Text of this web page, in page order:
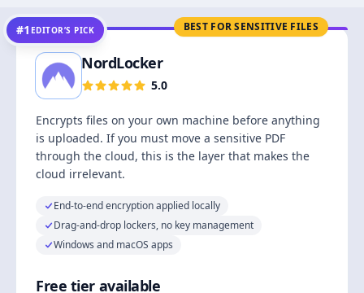
BEST FOR SENSITIVE FILES
#1 EDITOR’S PICK
NordLocker
5.0
Encrypts files on your own machine before anything
is uploaded. If you must move a sensitive PDF
through the cloud, this is the layer that makes the
cloud irrelevant.
End-to-end encryption applied locally
Drag-and-drop lockers, no key management
Windows and macOS apps
Free tier available